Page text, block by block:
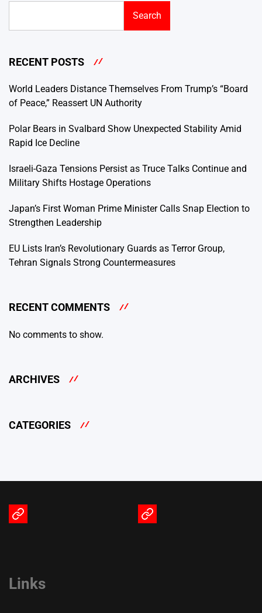
Search
RECENT POSTS
World Leaders Distance Themselves From Trump’s “Board
of Peace,” Reassert UN Authority
Polar Bears in Svalbard Show Unexpected Stability Amid
Rapid Ice Decline
Israeli-Gaza Tensions Persist as Truce Talks Continue and
Military Shifts Hostage Operations
Japan’s First Woman Prime Minister Calls Snap Election to
Strengthen Leadership
EU Lists Iran’s Revolutionary Guards as Terror Group,
Tehran Signals Strong Countermeasures
RECENT COMMENTS
No comments to show.
ARCHIVES
CATEGORIES
Terms
Privacy
Links